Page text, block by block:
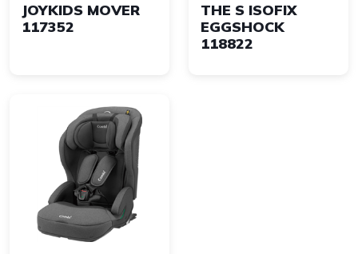
JOYKIDS MOVER
117352
THE S ISOFIX
EGGSHOCK
118822